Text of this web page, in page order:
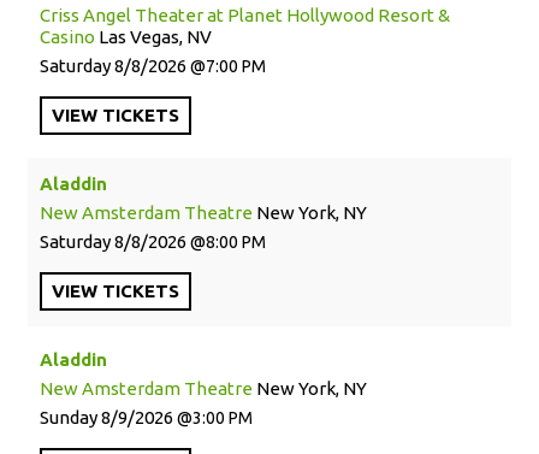
Criss Angel Theater at Planet Hollywood Resort &
Casino Las Vegas, NV
Saturday8/8/2026 7:00 PM
VIEW TICKETS
Aladdin
New Amsterdam Theatre New York, NY
Saturday8/8/2026 8:00 PM
VIEW TICKETS
Aladdin
New Amsterdam Theatre New York, NY
Sunday8/9/2026 3:00 PM